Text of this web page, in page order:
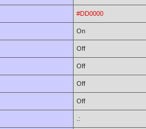
#DD0000
On
Off
Off
Off
Off
.: